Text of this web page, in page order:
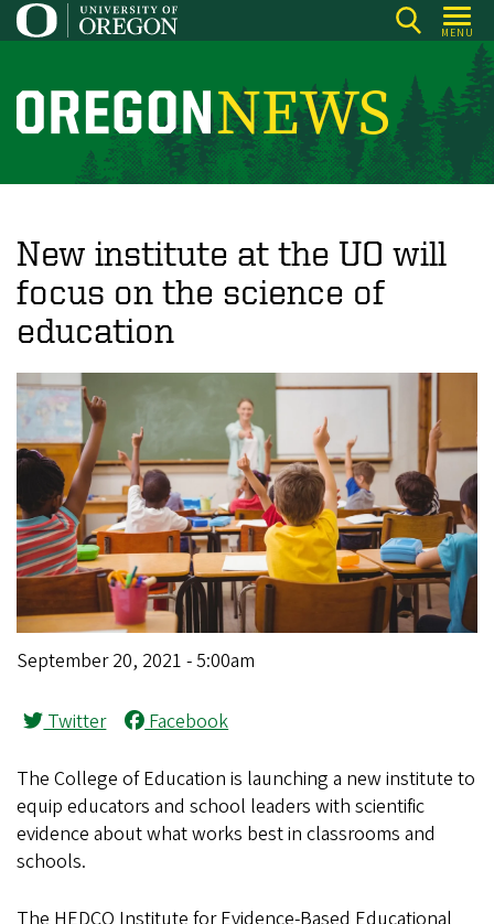
Skip
to
content
MENU
O
r
o
n
N
e
w
s
New institute at the UO will
focus on the science of
education
September 20, 2021 - 5:00am
Twitter Facebook
The College of Education is launching a new institute to
equip educators and school leaders with scientific
evidence about what works best in classrooms and
schools.